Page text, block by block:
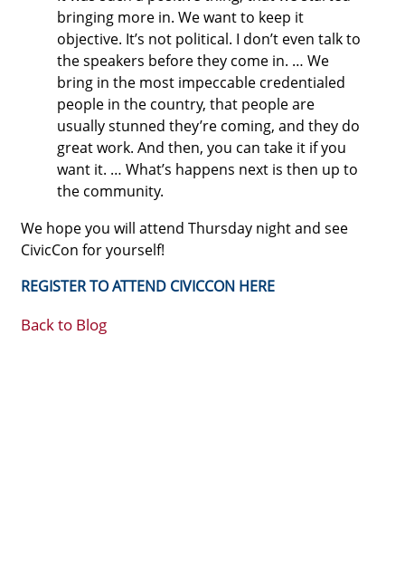
bringing more in. We want to keep it
objective. It’s not political. I don’t even talk to
the speakers before they come in. … We
bring in the most impeccable credentialed
people in the country, that people are
usually stunned they’re coming, and they do
great work. And then, you can take it if you
want it. … What’s happens next is then up to
the community.
We hope you will attend Thursday night and see
CivicCon for yourself!
REGISTER TO ATTEND CIVICCON HERE
Back to Blog